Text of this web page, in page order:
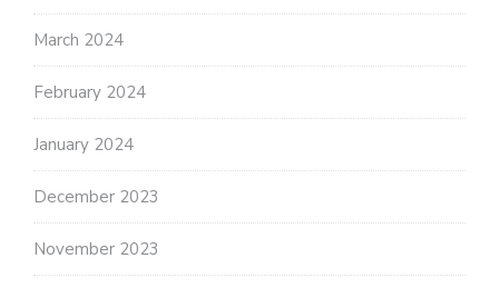
March 2024
February 2024
January 2024
December 2023
November 2023